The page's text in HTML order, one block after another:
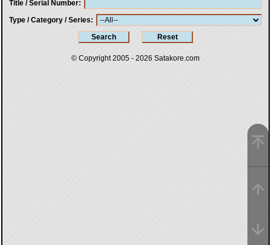
Title / Serial Number
Type / Category / Series
© Copyright 2005 - 2026 Satakore.com